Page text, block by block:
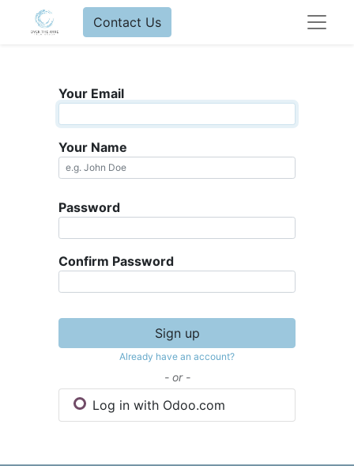
Contact Us
Your Email
Your Name
Password
Confirm Password
Sign up
Already have an account?
- or -
Log in with Odoo.com